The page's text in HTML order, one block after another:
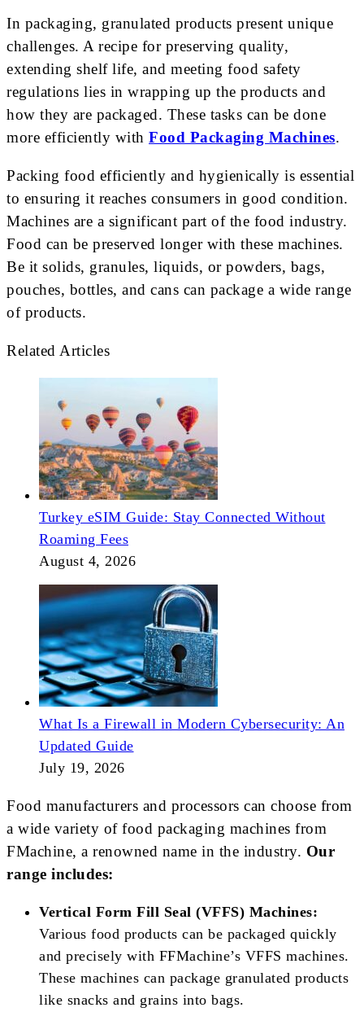
In packaging, granulated products present unique
challenges. A recipe for preserving quality,
extending shelf life, and meeting food safety
regulations lies in wrapping up the products and
how they are packaged. These tasks can be done
more efficiently with Food Packaging Machines.
Packing food efficiently and hygienically is essential
to ensuring it reaches consumers in good condition.
Machines are a significant part of the food industry.
Food can be preserved longer with these machines.
Be it solids, granules, liquids, or powders, bags,
pouches, bottles, and cans can package a wide range
of products.
Related Articles
Turkey eSIM Guide: Stay Connected Without
Roaming Fees
August 4, 2026
What Is a Firewall in Modern Cybersecurity: An
Updated Guide
July 19, 2026
Food manufacturers and processors can choose from
a wide variety of food packaging machines from
FMachine, a renowned name in the industry. Our
range includes:
Vertical Form Fill Seal (VFFS) Machines:
Various food products can be packaged quickly
and precisely with FFMachine’s VFFS machines.
These machines can package granulated products
like snacks and grains into bags.